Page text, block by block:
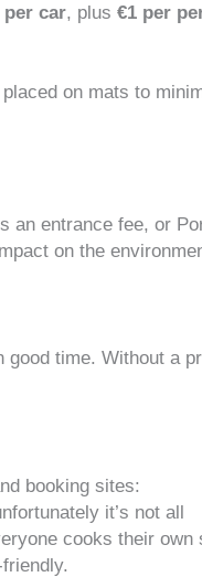
per car, plus €1 per
on mats to
entrance fee, or
on the
good time. Without a
booking sites:
it’s not all
cooks their own